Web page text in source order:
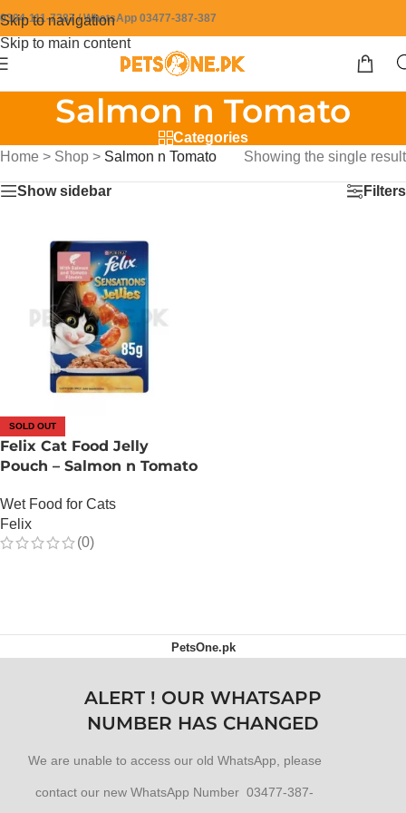
Skip to navigation
Skip to main content
0304-111-7387 / WhatsApp 03477-387-387
Salmon n Tomato
Categories
Home > Shop > Salmon n Tomato Showing the single result
Show sidebar Filters
SOLD OUT
Felix Cat Food Jelly
Pouch – Salmon n Tomato
Wet Food for Cats
Felix
(0)
PetsOne.pk
ALERT ! OUR WHATSAPP
NUMBER HAS CHANGED
We are unable to access our old WhatsApp, please
contact our new WhatsApp Number 03477-387-